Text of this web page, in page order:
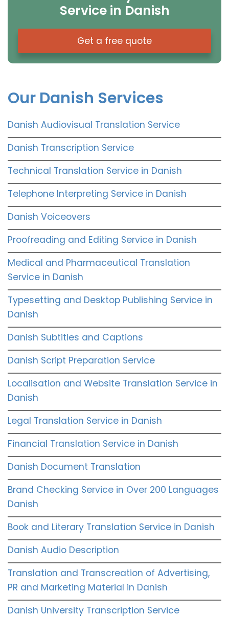
Service in Danish
Get a free quote
Our Danish Services
Danish Audiovisual Translation Service
Danish Transcription Service
Technical Translation Service in Danish
Telephone Interpreting Service in Danish
Danish Voiceovers
Proofreading and Editing Service in Danish
Medical and Pharmaceutical Translation
Service in Danish
Typesetting and Desktop Publishing Service in
Danish
Danish Subtitles and Captions
Danish Script Preparation Service
Localisation and Website Translation Service in
Danish
Legal Translation Service in Danish
Financial Translation Service in Danish
Danish Document Translation
Brand Checking Service in Over 200 Languages
Danish
Book and Literary Translation Service in Danish
Danish Audio Description
Translation and Transcreation of Advertising,
PR and Marketing Material in Danish
Danish University Transcription Service